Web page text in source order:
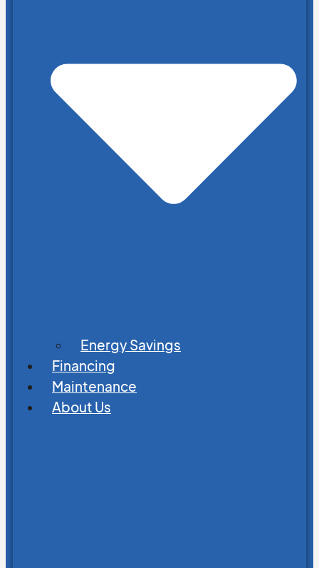
Energy Savings
Financing
Maintenance
About Us